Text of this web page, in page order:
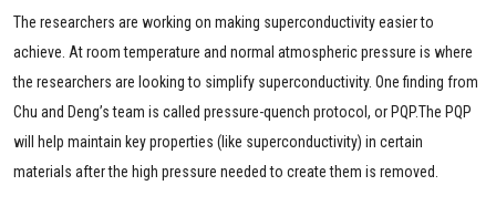
The researchers are working on making superconductivity easier to
achieve. At room temperature and normal atmospheric pressure is where
the researchers are looking to simplify superconductivity. One finding from
Chu and Deng’s team is called pressure-quench protocol, or PQP.The PQP
will help maintain key properties (like superconductivity) in certain
materials after the high pressure needed to create them is removed.